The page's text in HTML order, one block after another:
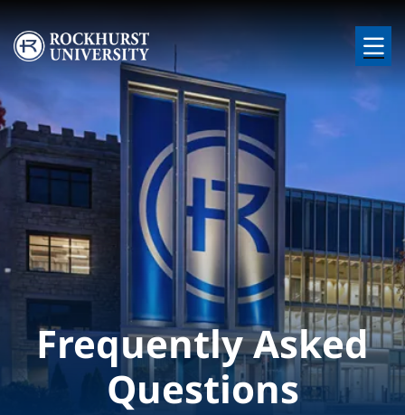
Skip to main content
Image
Frequently Asked
Questions